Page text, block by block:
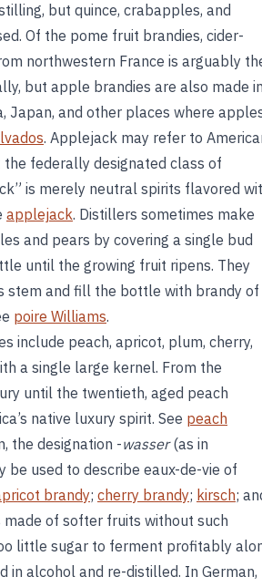
but quince, crabapples, and
Of the pome fruit brandies, cider-
northwestern France is arguably
but apple brandies are also made
Japan, and other places where
. Applejack may refer to
federally designated class of
is merely neutral spirits flavored
applejack. Distillers sometimes make
and pears by covering a single bud
until the growing fruit ripens. They
stem and fill the bottle with brandy of
poire Williams.
include peach, apricot, plum, cherry,
a single large kernel. From the
until the twentieth, aged peach
native luxury spirit. See peach
the designation -wasser(as in
be used to describe eaux-de-vie of
brandy; cherry brandy; kirsch;
made of softer fruits without such
little sugar to ferment profitably
in alcohol and re-distilled. In German,